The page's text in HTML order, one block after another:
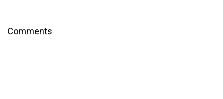
Comments